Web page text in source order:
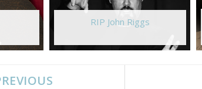
RIP John Riggs